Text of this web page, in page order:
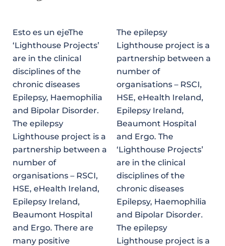
Esto es un ejeThe
‘Lighthouse Projects’
are in the clinical
disciplines of the
chronic diseases
Epilepsy, Haemophilia
and Bipolar Disorder.
The epilepsy
Lighthouse project is a
partnership between a
number of
organisations – RSCI,
HSE, eHealth Ireland,
Epilepsy Ireland,
Beaumont Hospital
and Ergo. There are
many positive
The epilepsy
Lighthouse project is a
partnership between a
number of
organisations – RSCI,
HSE, eHealth Ireland,
Epilepsy Ireland,
Beaumont Hospital
and Ergo. The
‘Lighthouse Projects’
are in the clinical
disciplines of the
chronic diseases
Epilepsy, Haemophilia
and Bipolar Disorder.
The epilepsy
Lighthouse project is a